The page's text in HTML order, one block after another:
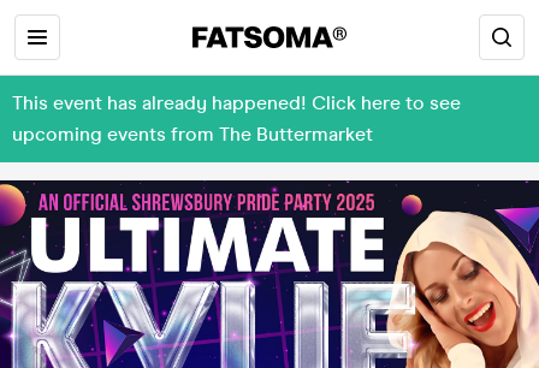
This event has already happened! Click here to see
upcoming events from The Buttermarket